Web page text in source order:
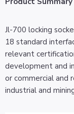
Jl-700 locking
18 standard
relevant
development and
or commercial and
industrial and